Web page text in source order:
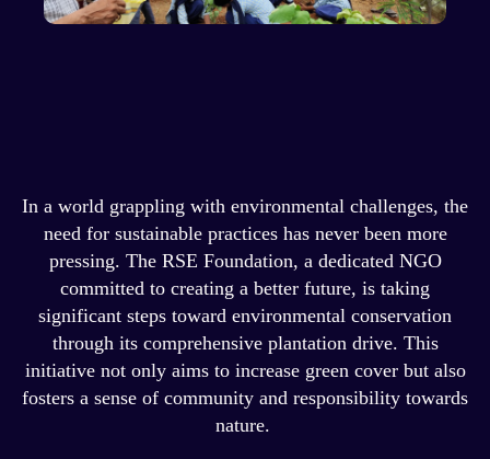
In a world grappling with environmental challenges, the
need for sustainable practices has never been more
pressing. The RSE Foundation, a dedicated NGO
committed to creating a better future, is taking
significant steps toward environmental conservation
through its comprehensive plantation drive. This
initiative not only aims to increase green cover but also
fosters a sense of community and responsibility towards
nature.